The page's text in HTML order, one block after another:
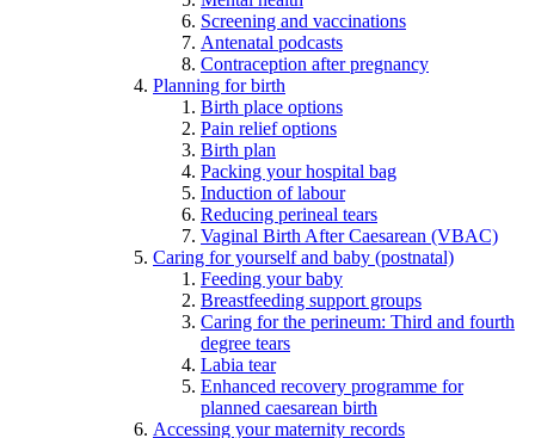
Screening and vaccinations
Antenatal podcasts
Contraception after pregnancy
Planning for birth
Birth place options
Pain relief options
Birth plan
Packing your hospital bag
Induction of labour
Reducing perineal tears
Vaginal Birth After Caesarean (VBAC)
Caring for yourself and baby (postnatal)
Feeding your baby
Breastfeeding support groups
Caring for the perineum: Third and fourth
degree tears
Labia tear
Enhanced recovery programme for
planned caesarean birth
Accessing your maternity records